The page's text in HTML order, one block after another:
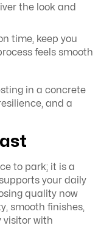
the look and
time, keep you
feels smooth
in a concrete
and a
to park; it is a
your daily
quality now
smooth finishes,
visitor with